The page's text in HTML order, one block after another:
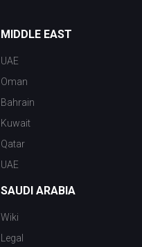
MIDDLE EAST
UAE
Oman
Bahrain
Kuwait
Qatar
UAE
SAUDI ARABIA
Wiki
Legal